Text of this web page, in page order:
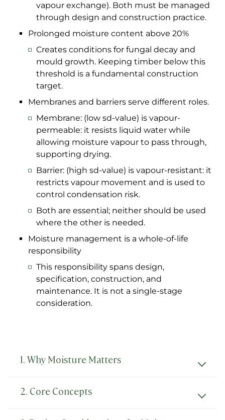
vapour exchange). Both must be managed
through design and construction practice.
Prolonged moisture content above 20%
Creates conditions for fungal decay and
mould growth. Keeping timber below this
threshold is a fundamental construction
target.
Membranes and barriers serve different roles.
Membrane: (low sd-value) is vapour-
permeable: it resists liquid water while
allowing moisture vapour to pass through,
supporting drying.
Barrier: (high sd-value) is vapour-resistant: it
restricts vapour movement and is used to
control condensation risk.
Both are essential; neither should be used
where the other is needed.
Moisture management is a whole-of-life
responsibility
This responsibility spans design,
specification, construction, and
maintenance. It is not a single-stage
consideration.
1. Why Moisture Matters
2. Core Concepts